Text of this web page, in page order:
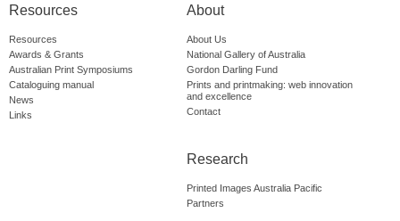
Resources
Resources
Awards & Grants
Australian Print Symposiums
Cataloguing manual
News
Links
About
About Us
National Gallery of Australia
Gordon Darling Fund
Prints and printmaking: web innovation
and excellence
Contact
Research
Printed Images Australia Pacific
Partners